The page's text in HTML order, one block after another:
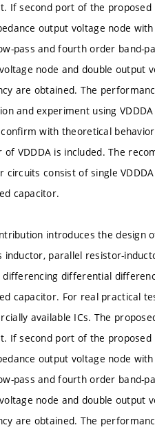
If second port of the
output voltage node
pass and fourth order band-
node and double output
are obtained. The
and experiment using
with theoretical
of VDDDA is included. The
circuits consist of single
capacitor.
introduces the design
inductor, parallel resistor-
differencing differential
capacitor. For real practical
available ICs. The
If second port of the
output voltage node
pass and fourth order band-
node and double output
are obtained. The